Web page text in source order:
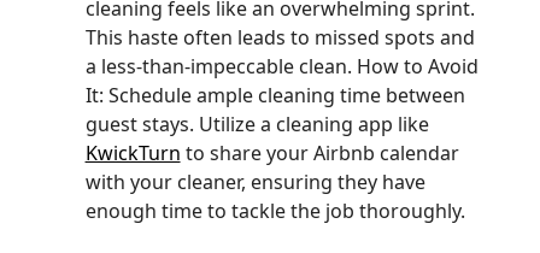
cleaning feels like an overwhelming sprint.
This haste often leads to missed spots and
a less-than-impeccable clean. How to Avoid
It: Schedule ample cleaning time between
guest stays. Utilize a cleaning app like
KwickTurn to share your Airbnb calendar
with your cleaner, ensuring they have
enough time to tackle the job thoroughly.